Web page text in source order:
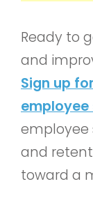
Ready to
and
Sign up
employee
employee
and
toward a